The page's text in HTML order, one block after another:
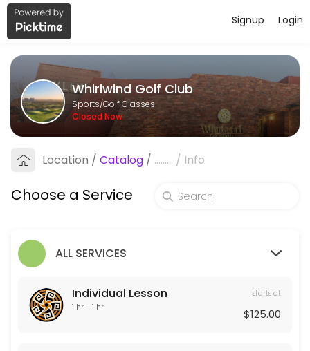
About Whirlwind Golf Club
Whirlwind Golf Club is a Golf Classes facility helping members
Services Offered
Custom Club Fitting
Titleist, Taylormade, Cobra and PING
Golf School
Individual Lesson
Our Team
Login
Signup
Whirlwind Golf Club
Sports/Golf Classes
Closed Now
Location / Catalog / ......... / Info
Choose a Service
ALL SERVICES
Individual Lesson
1 hr - 1 hr
starts at
$125.00